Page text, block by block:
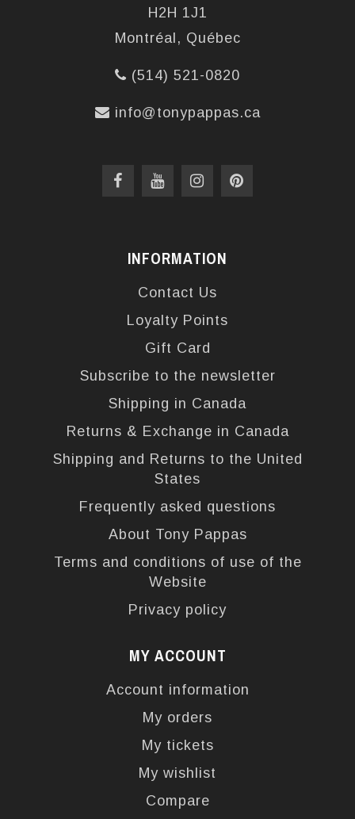
H2H 1J1
Montréal, Québec
(514) 521-0820
info@tonypappas.ca
INFORMATION
Contact Us
Loyalty Points
Gift Card
Subscribe to the newsletter
Shipping in Canada
Returns & Exchange in Canada
Shipping and Returns to the United
States
Frequently asked questions
About Tony Pappas
Terms and conditions of use of the
Website
Privacy policy
MY ACCOUNT
Account information
My orders
My tickets
My wishlist
Compare